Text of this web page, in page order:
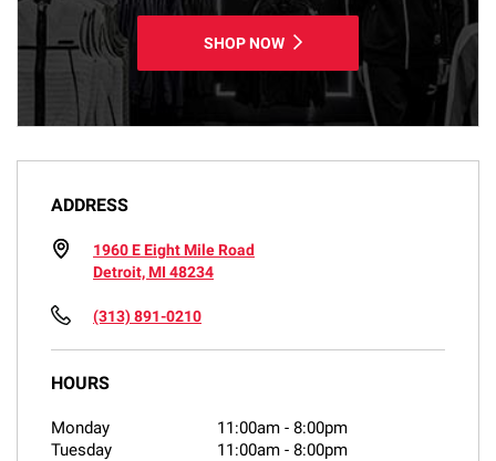
SHOP NOW
ADDRESS
1960 E Eight Mile Road
Detroit, MI 48234
(313) 891-0210
HOURS
Monday 11:00am - 8:00pm
Tuesday
11:00am - 8:00pm